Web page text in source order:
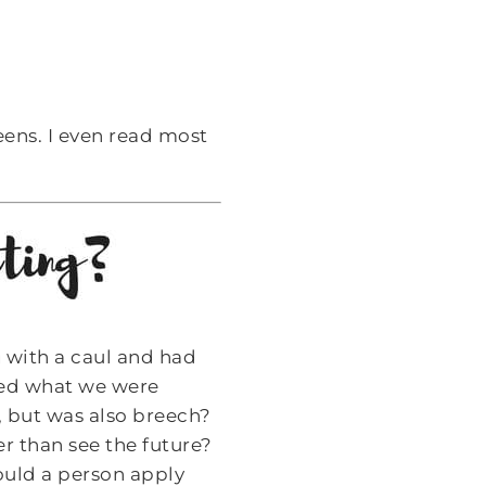
I even read most
a caul and had
what we were
was also breech?
than see the future?
a person apply